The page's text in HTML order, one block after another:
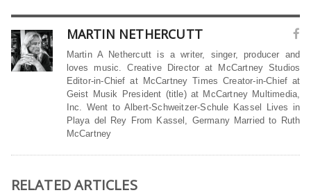
MARTIN NETHERCUTT
Martin A Nethercutt is a writer, singer, producer and
loves music. Creative Director at McCartney Studios
Editor-in-Chief at McCartney Times Creator-in-Chief at
Geist Musik President (title) at McCartney Multimedia,
Inc. Went to Albert-Schweitzer-Schule Kassel Lives in
Playa del Rey From Kassel, Germany Married to Ruth
McCartney
RELATED ARTICLES